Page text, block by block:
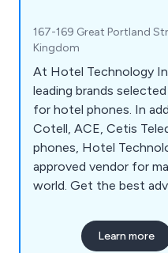
167-169 Great Portland
Kingdom
At Hotel Technology
leading brands
for hotel phones. In
Cotell, ACE, Cetis
phones, Hotel
approved vendor for
world. Get the best
service and a wide
products. TakeLearn more